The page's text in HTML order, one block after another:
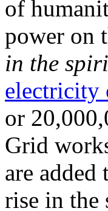
of
power on
in the
electricity
or
Grid
are
rise in the